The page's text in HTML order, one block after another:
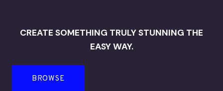
CREATE SOMETHING TRULY STUNNING THE
EASY WAY.
BROWSE